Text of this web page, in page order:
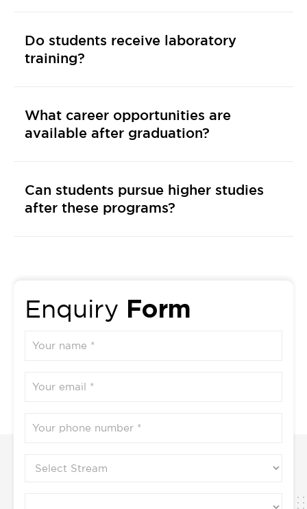
Do students receive laboratory
training?
What career opportunities are
available after graduation?
Can students pursue higher studies
after these programs?
Enquiry Form